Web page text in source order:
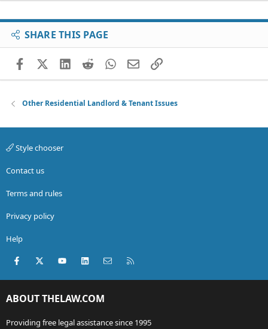
SHARE THIS PAGE
FacebookX (Twitter)
LinkedIn
RedditWhatsApp
EmailLink
Other Residential Landlord & Tenant Issues
Style chooser
Contact us
Terms and rules
Privacy policy
Help
Facebook
X (Twitter)youtubeLinkedInContact us
ABOUT THELAW.COM
Providing free legal assistance since 1995